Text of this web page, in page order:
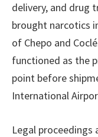
delivery, and drug
brought narcotics
of Chepo and
functioned as the
point before
International
Legal